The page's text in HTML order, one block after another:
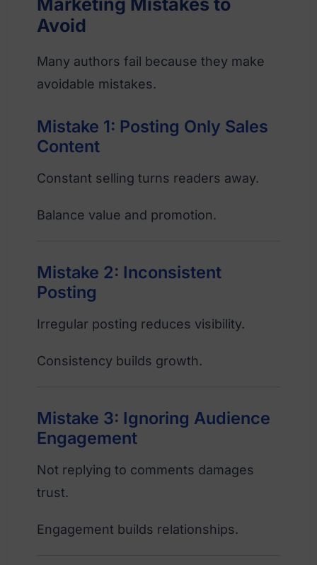
Marketing Mistakes to
Avoid
Many authors fail because they make
avoidable mistakes.
Mistake 1: Posting Only Sales
Content
Constant selling turns readers away.
Balance value and promotion.
Mistake 2: Inconsistent
Posting
Irregular posting reduces visibility.
Consistency builds growth.
Mistake 3: Ignoring Audience
Engagement
Not replying to comments damages
trust.
Engagement builds relationships.